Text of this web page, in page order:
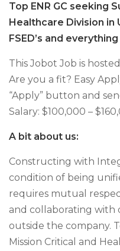
Top ENR GC seeking
Healthcare Division in
FSED’s and
This Jobot Job is
Are you a fit? Easy
“Apply” button and
Salary: $100,000 –
A bit about us:
Constructing with
condition of being
requires mutual
and collaborating with
outside the company.
Mission Critical and